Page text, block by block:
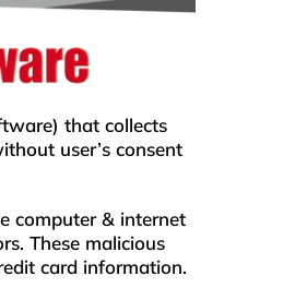
that collects
user’s consent
computer & internet
These malicious
card information.